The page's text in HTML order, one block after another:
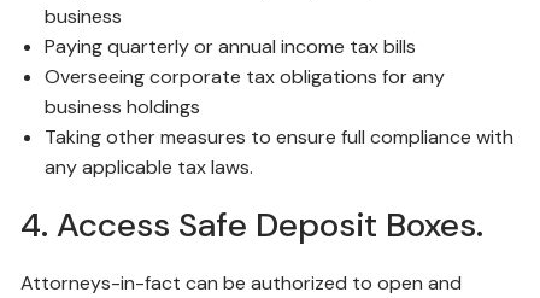
business
Paying quarterly or annual income tax bills
Overseeing corporate tax obligations for any
business holdings
Taking other measures to ensure full compliance with
any applicable tax laws.
4. Access Safe Deposit Boxes.
Attorneys-in-fact can be authorized to open and